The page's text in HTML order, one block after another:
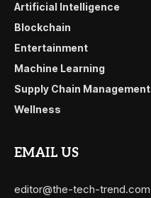
Artificial Intelligence
Blockchain
Entertainment
Machine Learning
Supply Chain Management
Wellness
EMAIL US
editor@the-tech-trend.com